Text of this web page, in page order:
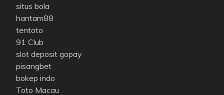
situs bola
hantam88
tentoto
91 Club
slot deposit gopay
pisangbet
bokep indo
Toto Macau